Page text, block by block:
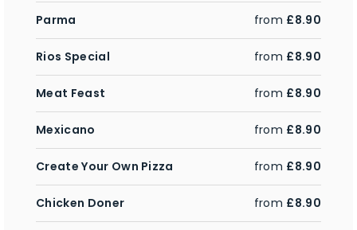
Parma from £8.90
Rios Special from £8.90
Meat Feast from £8.90
Mexicano from £8.90
Create Your Own Pizza from £8.90
Chicken Doner from £8.90